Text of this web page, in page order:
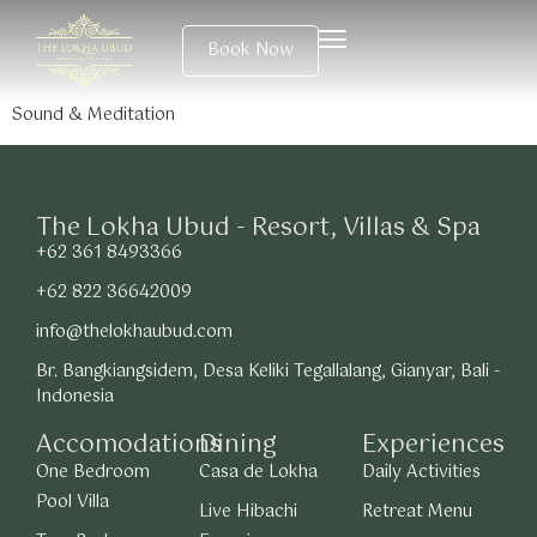
Book Now
Sound & Meditation
Accomodations
One Bedroom
Pool Villa
Dining
Casa de Lokha
Live Hibachi
Experiences
Daily Activities
Retreat Menu
The Lokha Ubud - Resort, Villas & Spa
+62 361 8493366
+62 822 36642009
info@thelokhaubud.com
Br. Bangkiangsidem, Desa Keliki Tegallalang, Gianyar, Bali -
Indonesia